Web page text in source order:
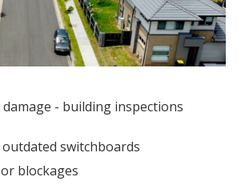
- building inspections
switchboards
blockages